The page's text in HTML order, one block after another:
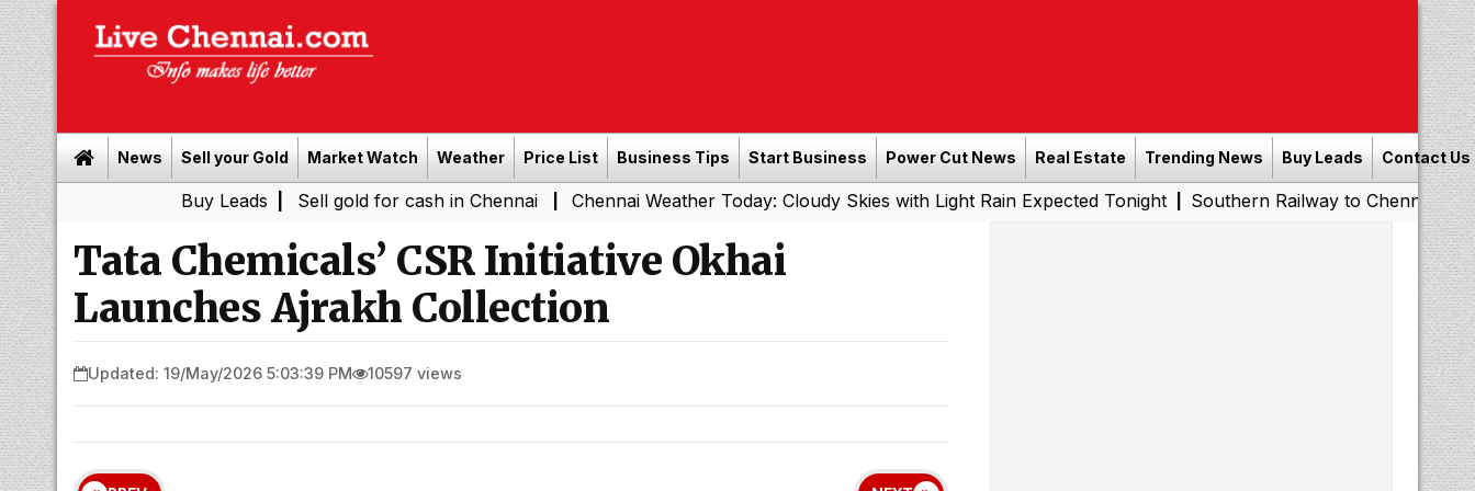
News Sell your Gold Market Watch Weather Price List Business Tips Start Business Power Cut News Real Estate Trending News Buy Leads Contact Us
| Sell gold for cash in Chennai | Chennai Weather Today: Cloudy Skies with Light Rain Expected Tonight|Southern Railway to Chennai Metro Phase
Tata Chemicals’ CSR Initiative Okhai
Launches Ajrakh Collection
Updated: 19/May/2026 5:03:39 PM 10597 views